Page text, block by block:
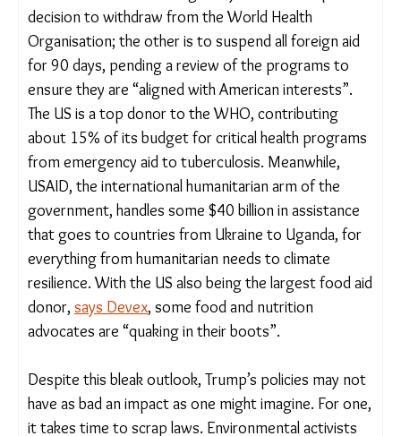
financing.
Two other orders, not directly related to climate,
will also affect communities globally. One is
Trump’s decision to withdraw from the World
Health Organisation; the other is to suspend all
foreign aid for 90 days, pending a review of the
programs to ensure they are “aligned with
American interests”. The US is a top donor to the
WHO, contributing about 15% of its budget for
critical health programs from emergency aid to
tuberculosis. Meanwhile, USAID, the international
humanitarian arm of the government, handles
some $40 billion in assistance that goes to
countries from Ukraine to Uganda, for everything
from humanitarian needs to climate resilience. With
the US also being the largest food aid donor,says
Devex, some food and nutrition advocates are